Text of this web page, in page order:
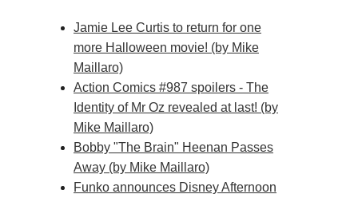
Jamie Lee Curtis to return for one
more Halloween movie! (by Mike
Maillaro)
Action Comics #987 spoilers - The
Identity of Mr Oz revealed at last! (by
Mike Maillaro)
Bobby "The Brain" Heenan Passes
Away (by Mike Maillaro)
Funko announces Disney Afternoon